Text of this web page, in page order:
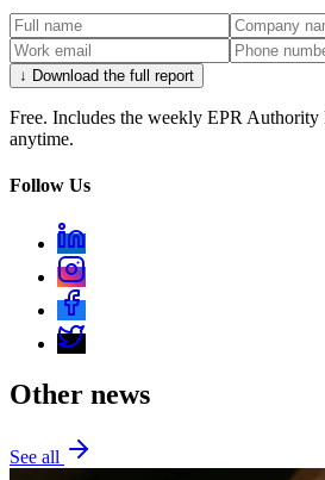
↓ Download the full report
Free. Includes the weekly EPR Authority
anytime.
Follow Us
Other news
See all